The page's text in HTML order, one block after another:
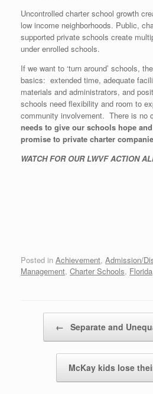
Uncontrolled charter school growth
low income neighborhoods. Public,
supported private schools create
under enrolled schools.
If we want to ‘turn around’ schools,
basics: extended time, adequate
materials and administrators, and
schools need flexibility and room to
community involvement. There is no
needs to give our schools hope
promise to private charter
WATCH FOR OUR LWVF ACTION
Posted in Achievement, Admission/
Management, Charter Schools, Florida
← Separate and
McKay kids lose